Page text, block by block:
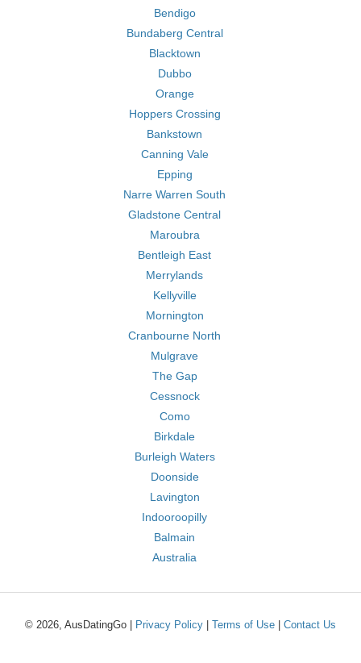
Bendigo
Bundaberg Central
Blacktown
Dubbo
Orange
Hoppers Crossing
Bankstown
Canning Vale
Epping
Narre Warren South
Gladstone Central
Maroubra
Bentleigh East
Merrylands
Kellyville
Mornington
Cranbourne North
Mulgrave
The Gap
Cessnock
Como
Birkdale
Burleigh Waters
Doonside
Lavington
Indooroopilly
Balmain
Australia
© 2026, AusDatingGo | Privacy Policy Terms of Use Contact Us